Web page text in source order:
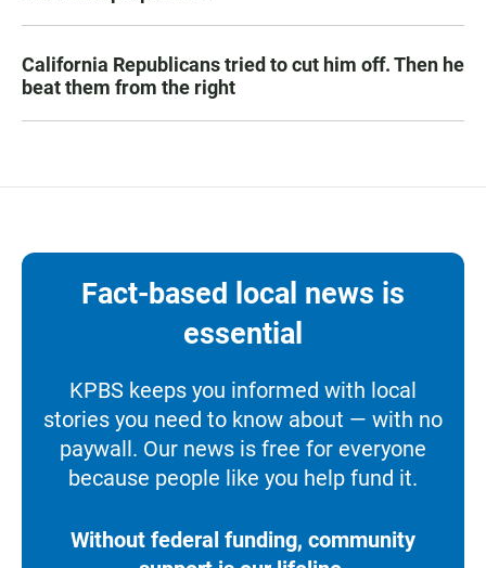
California Republicans tried to cut him off. Then he
beat them from the right
Fact-based local news is
essential
KPBS keeps you informed with local
stories you need to know about — with no
paywall. Our news is free for everyone
because people like you help fund it.
Without federal funding, community